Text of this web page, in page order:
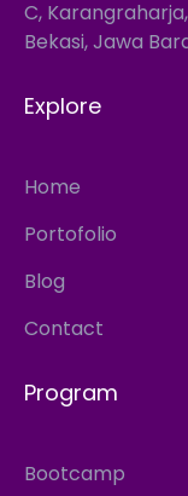
C,
Bekasi, Jawa
Explore
Home
Portofolio
Blog
Contact
Program
Bootcamp